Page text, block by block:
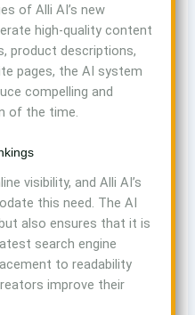
of Alli AI’s new
high-quality content
product descriptions,
pages, the AI system
compelling and
of the time.
visibility, and Alli AI’s
this need. The AI
also ensures that it is
search engine
to readability
improve their